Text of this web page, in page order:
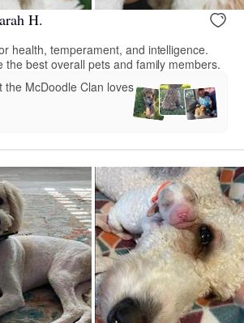
H.
health, temperament, and intelligence.
the best overall pets and family members.
the McDoodle Clan loves